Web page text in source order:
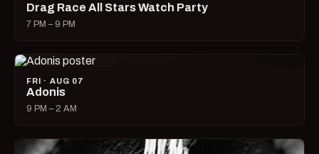
Drag Race All Stars Watch Party
7 PM – 9 PM
FRI · AUG 07
Adonis
9 PM – 2 AM